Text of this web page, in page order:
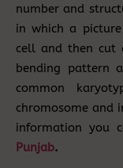
number and
in which a
cell and then cut
bending pattern
common
chromosome and
information you
Punjab.